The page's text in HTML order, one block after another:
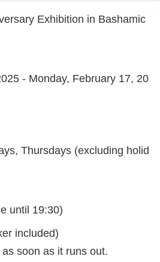
Exhibition in Bashamic
- Monday, February 17, 20
Thursdays (excluding holid
until 19:30)
included)
soon as it runs out.